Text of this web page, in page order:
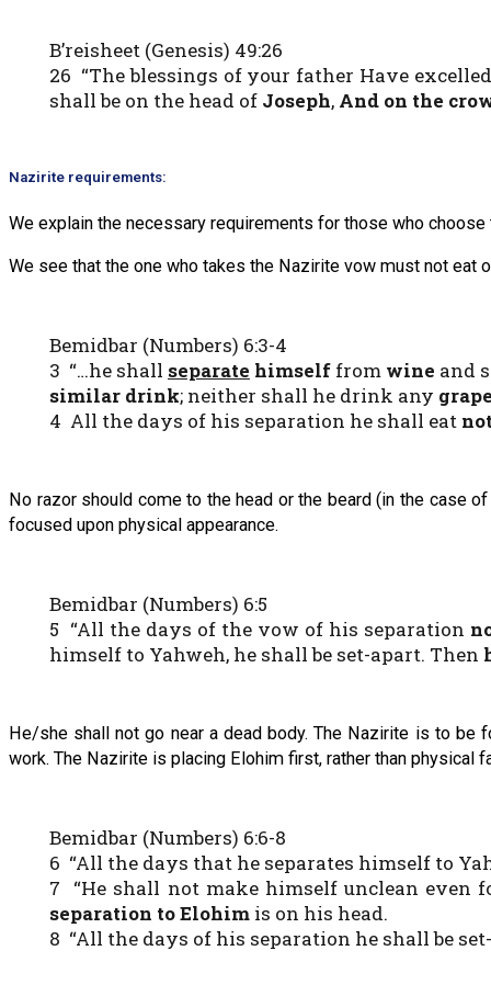
B’reisheet (Genesis) 49:26
26 “The blessings of your father Have
shall be on the head of Joseph, And on the
Nazirite requirements:
We explain the necessary requirements for those who
We see that the one who takes the Nazirite vow must not eat
Bemidbar (Numbers) 6:3-4
3 “…he shall separate himselffrom wine and
similar drink; neither shall he drink any
4 All the days of his separation he shall eat
No razor should come to the head or the beard (in the case
focused upon physical appearance.
Bemidbar (Numbers) 6:5
5 “All the days of the vow of his separation
himself to Yahweh, he shall be set-apart. Then
He/she shall not go near a dead body. The Nazirite is to be
work. The Nazirite is placing Elohim first, rather than physical
Bemidbar (Numbers) 6:6-8
6 “All the days that he separates himself to
7 “He shall not make himself unclean even
separation to Elohim is on his head.
8 “All the days of his separation he shall be